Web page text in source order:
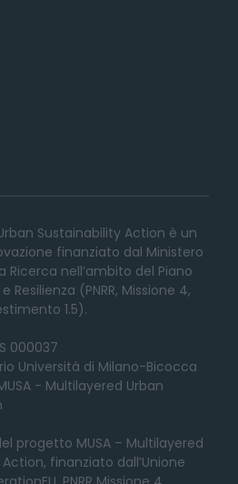
Sustainability Action è un
finanziato dal Ministero
Ricerca nell’ambito del Piano
Resilienza (PNRR, Missione 4,
1.5).
000037
Università di Milano-Bicocca
- Multilayered Urban
progetto MUSA – Multilayered
finanziato dall’Unione